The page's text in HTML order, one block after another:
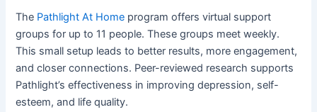
The Pathlight At Home program offers virtual support
groups for up to 11 people. These groups meet weekly.
This small setup leads to better results, more engagement,
and closer connections. Peer-reviewed research supports
Pathlight’s effectiveness in improving depression, self-
esteem, and life quality.